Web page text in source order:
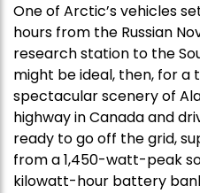
One of Arctic’s vehicles
hours from the Russian
research station to the
might be ideal, then, for a
spectacular scenery of
highway in Canada and
ready to go off the grid,
from a 1,450-watt-peak
kilowatt-hour battery